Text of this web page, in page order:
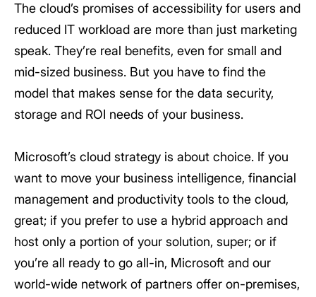
The cloud’s promises of accessibility for users and
reduced IT workload are more than just marketing
speak. They’re real benefits, even for small and
mid-sized business. But you have to find the
model that makes sense for the data security,
storage and ROI needs of your business.
Microsoft’s cloud strategy is about choice. If you
want to move your business intelligence, financial
management and productivity tools to the cloud,
great; if you prefer to use a hybrid approach and
host only a portion of your solution, super; or if
you’re all ready to go all-in, Microsoft and our
world-wide network of partners offer on-premises,